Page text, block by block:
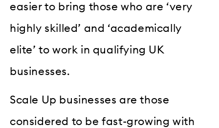
easier to bring those who are ‘very
highly skilled’ and ‘academically
elite’ to work in qualifying UK
businesses.
Scale Up businesses are those
considered to be fast-growing with